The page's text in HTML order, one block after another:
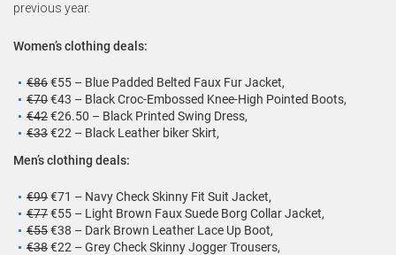
previous year.
Women’s clothing deals:
€86€55 – Blue Padded Belted Faux Fur Jacket,
€70€43 – Black Croc-Embossed Knee-High Pointed Boots,
€42€26.50 – Black Printed Swing Dress,
€33€22 – Black Leather biker Skirt,
Men’s clothing deals:
€99€71 – Navy Check Skinny Fit Suit Jacket,
€77€55 – Light Brown Faux Suede Borg Collar Jacket,
€55€38 – Dark Brown Leather Lace Up Boot,
€38€22 – Grey Check Skinny Jogger Trousers,